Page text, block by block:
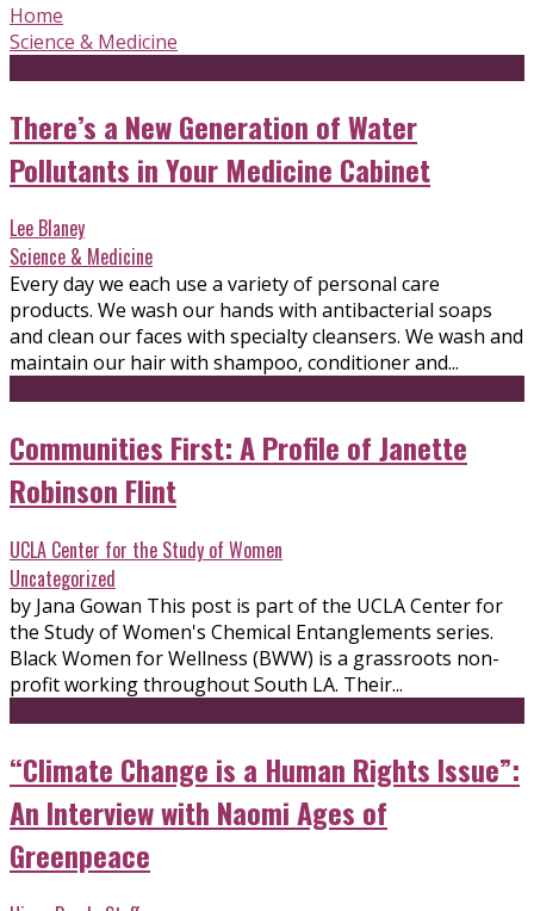
Home
Science & Medicine
There’s a New Generation of Water
Pollutants in Your Medicine Cabinet
Lee Blaney
Science & Medicine
Every day we each use a variety of personal care
products. We wash our hands with antibacterial soaps
and clean our faces with specialty cleansers. We wash and
maintain our hair with shampoo, conditioner and...
Communities First: A Profile of Janette
Robinson Flint
UCLA Center for the Study of Women
Uncategorized
by Jana Gowan This post is part of the UCLA Center for
the Study of Women's Chemical Entanglements series.
Black Women for Wellness (BWW) is a grassroots non-
profit working throughout South LA. Their...
“Climate Change is a Human Rights Issue”:
An Interview with Naomi Ages of
Greenpeace